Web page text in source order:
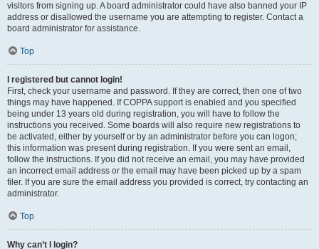
visitors from signing up. A board administrator could have also banned your IP
address or disallowed the username you are attempting to register. Contact a
board administrator for assistance.
Top
I registered but cannot login!
First, check your username and password. If they are correct, then one of two
things may have happened. If COPPA support is enabled and you specified
being under 13 years old during registration, you will have to follow the
instructions you received. Some boards will also require new registrations to
be activated, either by yourself or by an administrator before you can logon;
this information was present during registration. If you were sent an email,
follow the instructions. If you did not receive an email, you may have provided
an incorrect email address or the email may have been picked up by a spam
filer. If you are sure the email address you provided is correct, try contacting an
administrator.
Top
Why can’t I login?